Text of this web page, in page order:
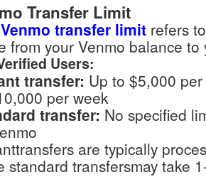
Transfer Limit
Venmo transfer limit refers
from your Venmo balance
Users:
transfer: Up to $5,000 per transaction, with a max
per week
transfer: No specified limit, but subject to review
are typically
standard transfersmay take